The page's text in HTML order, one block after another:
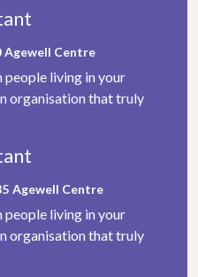
Agewell Centre
people living in your
organisation that truly
Agewell Centre
people living in your
organisation that truly